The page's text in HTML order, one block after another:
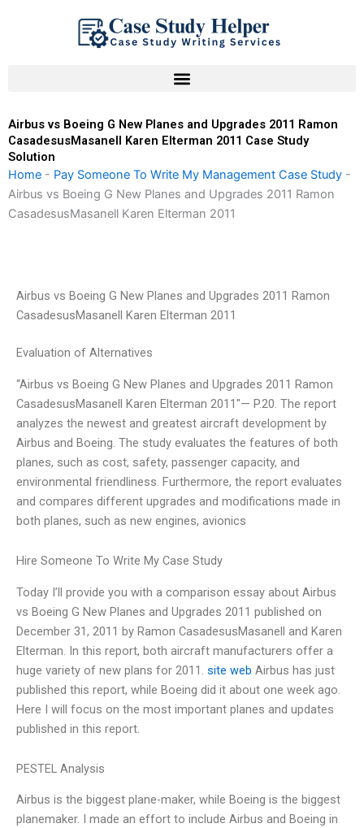
Airbus vs Boeing G New Planes and Upgrades 2011 Ramon
CasadesusMasanell Karen Elterman 2011 Case Study
Solution
Home - Pay Someone To Write My Management Case Study -
Airbus vs Boeing G New Planes and Upgrades 2011 Ramon
CasadesusMasanell Karen Elterman 2011
Airbus vs Boeing G New Planes and Upgrades 2011 Ramon
CasadesusMasanell Karen Elterman 2011
Evaluation of Alternatives
“Airbus vs Boeing G New Planes and Upgrades 2011 Ramon
CasadesusMasanell Karen Elterman 2011″— P.20. The report
analyzes the newest and greatest aircraft development by
Airbus and Boeing. The study evaluates the features of both
planes, such as cost, safety, passenger capacity, and
environmental friendliness. Furthermore, the report evaluates
and compares different upgrades and modifications made in
both planes, such as new engines, avionics
Hire Someone To Write My Case Study
Today I’ll provide you with a comparison essay about Airbus
vs Boeing G New Planes and Upgrades 2011 published on
December 31, 2011 by Ramon CasadesusMasanell and Karen
Elterman. In this report, both aircraft manufacturers offer a
huge variety of new plans for 2011. site web Airbus has just
published this report, while Boeing did it about one week ago.
Here I will focus on the most important planes and updates
published in this report.
PESTEL Analysis
Airbus is the biggest plane-maker, while Boeing is the biggest
planemaker. I made an effort to include Airbus and Boeing in